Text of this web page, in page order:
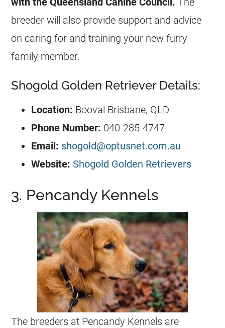
breeder will also provide support and advice
on caring for and training your new furry
family member.
Shogold Golden Retriever Details:
Location: Booval Brisbane, QLD
Phone Number: 040-285-4747
Email: shogold@optusnet.com.au
Website: Shogold Golden Retrievers
3. Pencandy Kennels
The breeders at Pencandy Kennels are